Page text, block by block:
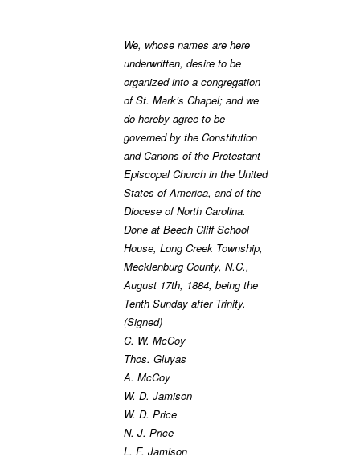
We, whose names are here
underwritten, desire to be
organized into a congregation
of St. Mark’s Chapel; and we
do hereby agree to be
governed by the Constitution
and Canons of the Protestant
Episcopal Church in the United
States of America, and of the
Diocese of North Carolina.
Done at Beech Cliff School
House, Long Creek Township,
Mecklenburg County, N.C.,
August 17th, 1884, being the
Tenth Sunday after Trinity.
(Signed)
C. W. McCoy
Thos. Gluyas
A. McCoy
W. D. Jamison
W. D. Price
N. J. Price
L. F. Jamison